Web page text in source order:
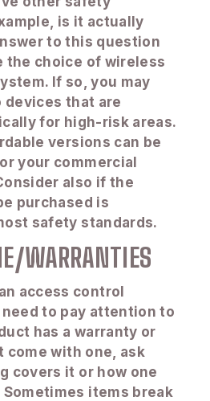
is it actually
to this question
the choice of wireless
If so, you may
that are
for high-risk areas.
versions can be
your commercial
also if the
purchased is
safety standards.
WARRANTIES
access control
to pay attention to
has a warranty or
come with one, ask
covers it or how one
Sometimes items break